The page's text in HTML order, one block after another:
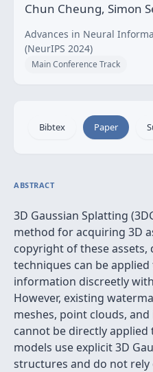
Chun Cheung, Simon
Advances in Neural
(NeurIPS 2024)
Main Conference Track
Bibtex Paper
ABSTRACT
3D Gaussian Splatting
method for acquiring 3D
copyright of these
techniques can be
information discreetly
However, existing
meshes, point clouds,
cannot be directly applied
models use explicit 3D
structures and do not